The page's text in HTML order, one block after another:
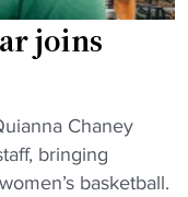
joins
Chaney
bringing
basketball.